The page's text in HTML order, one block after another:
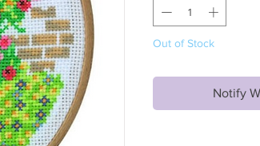
Out of Stock
Notify